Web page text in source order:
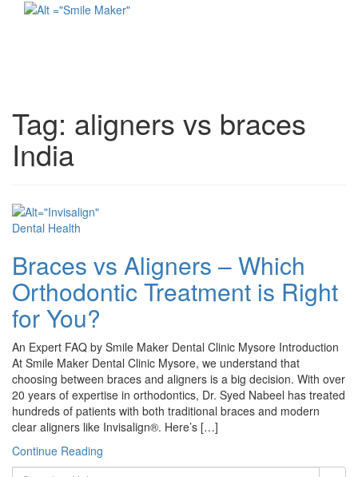
Tag: aligners vs braces
India
Dental Health
Braces vs Aligners – Which
Orthodontic Treatment is Right
for You?
An Expert FAQ by Smile Maker Dental Clinic Mysore Introduction
At Smile Maker Dental Clinic Mysore, we understand that
choosing between braces and aligners is a big decision. With over
20 years of expertise in orthodontics, Dr. Syed Nabeel has treated
hundreds of patients with both traditional braces and modern
clear aligners like Invisalign®. Here’s […]
Continue Reading
Search